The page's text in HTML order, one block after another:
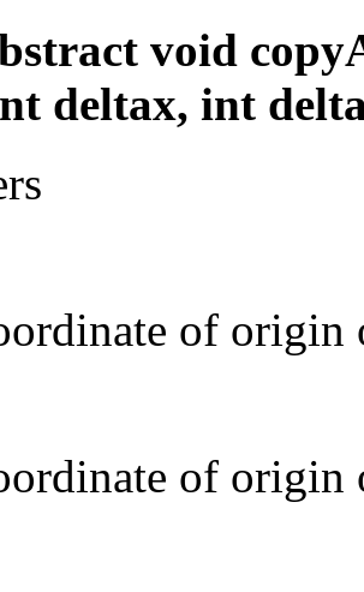
void
deltax, int
of origin
of origin